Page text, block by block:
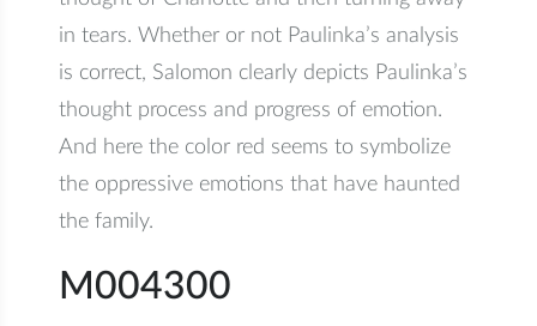
in tears. Whether or not Paulinka’s analysis
is correct, Salomon clearly depicts Paulinka’s
thought process and progress of emotion.
And here the color red seems to symbolize
the oppressive emotions that have haunted
the family.
M004300